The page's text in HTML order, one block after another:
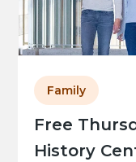
Free
History
Family